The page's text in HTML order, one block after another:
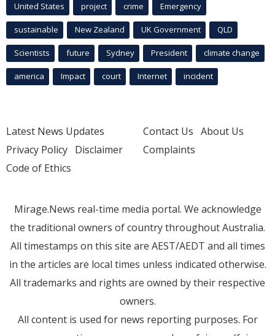
United States project crime Emergency
sustainable New Zealand UK Government QLD
Scientists future Sydney President climate change
america Impact court Internet incident
Latest News Updates
Privacy Policy Disclaimer
Code of Ethics
Contact Us About Us
Complaints
Mirage.News real-time media portal. We acknowledge
the traditional owners of country throughout Australia.
All timestamps on this site are AEST/AEDT and all times
in the articles are local times unless indicated otherwise.
All trademarks and rights are owned by their respective
owners.
All content is used for news reporting purposes. For